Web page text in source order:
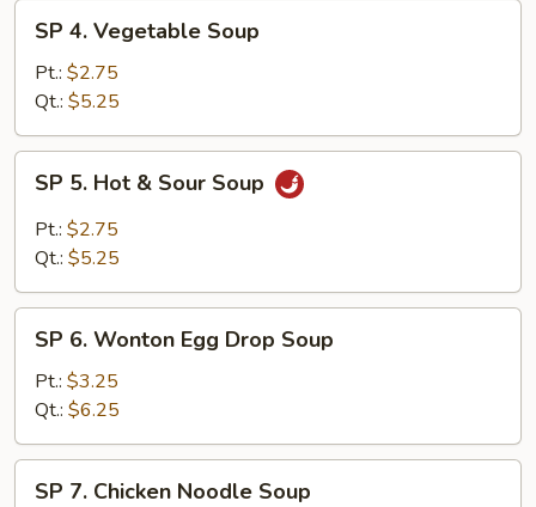
Vegetable
Soup
SP 4. Vegetable Soup
Pt.: $2.75
Qt.: $5.25
Hot
Soup
SP 5. Hot & Sour Soup
Pt.: $2.75
Qt.: $5.25
Wonton
Egg
Drop
Soup
SP 6. Wonton Egg Drop Soup
Pt.: $3.25
Qt.: $6.25
SP 7. Chicken Noodle Soup